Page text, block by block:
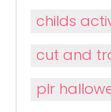
childs
cut and
plr